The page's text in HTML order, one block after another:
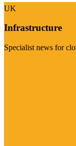
UK
Infrastructure
Specialist news for